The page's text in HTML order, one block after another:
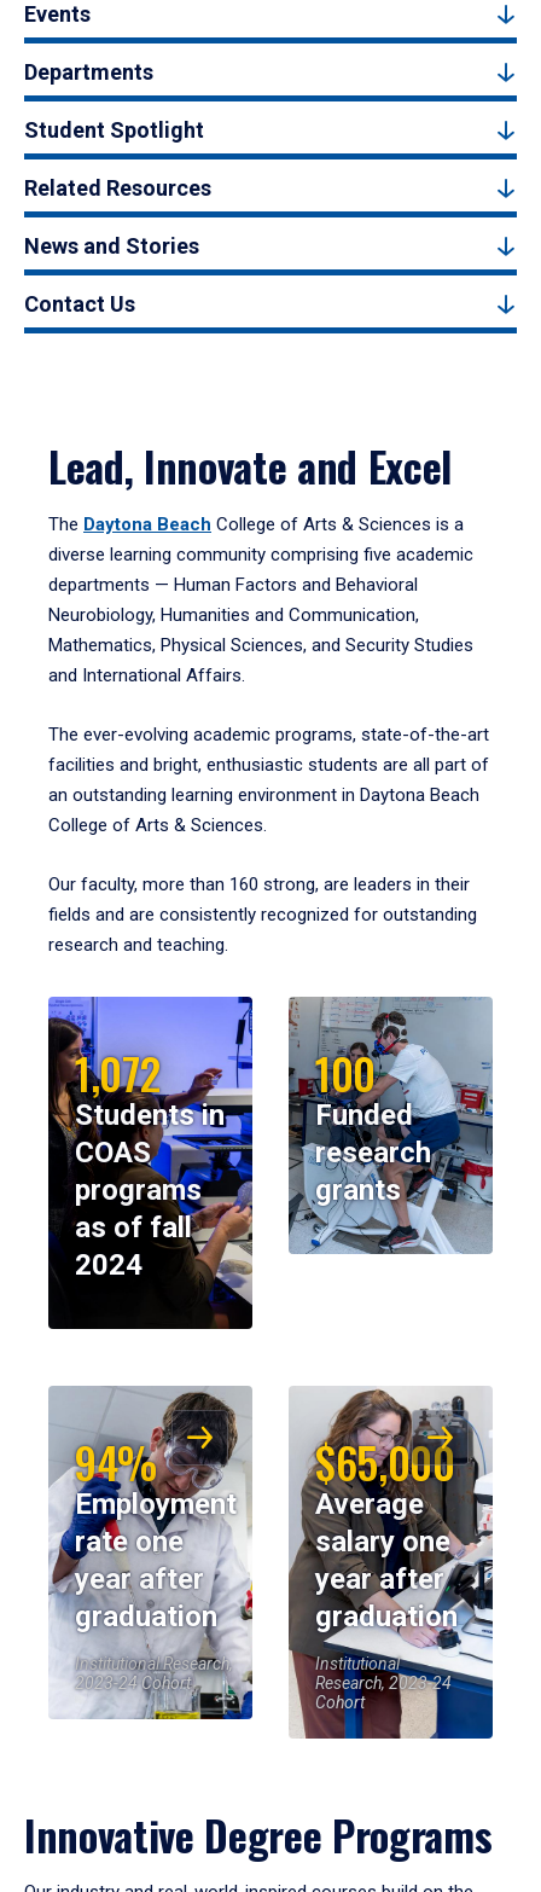
Events
Departments
Student Spotlight
Related Resources
News and Stories
Contact Us
Lead, Innovate and Excel
The Daytona Beach College of Arts & Sciences is a
diverse learning community comprising five academic
departments — Human Factors and Behavioral
Neurobiology, Humanities and Communication,
Mathematics, Physical Sciences, and Security Studies
and International Affairs.
The ever-evolving academic programs, state-of-the-art
facilities and bright, enthusiastic students are all part of
an outstanding learning environment in Daytona Beach
College of Arts & Sciences.
Our faculty, more than 160 strong, are leaders in their
fields and are consistently recognized for outstanding
research and teaching.
1,072
Students in
COAS
programs
as of fall
2024
100
Funded
research
grants
94%
Employment
rate one
year after
graduation
Institutional Research,
2023-24 Cohort
$65,000
Average
salary one
year after
graduation
Institutional
Research, 2023-24
Cohort
Innovative Degree Programs